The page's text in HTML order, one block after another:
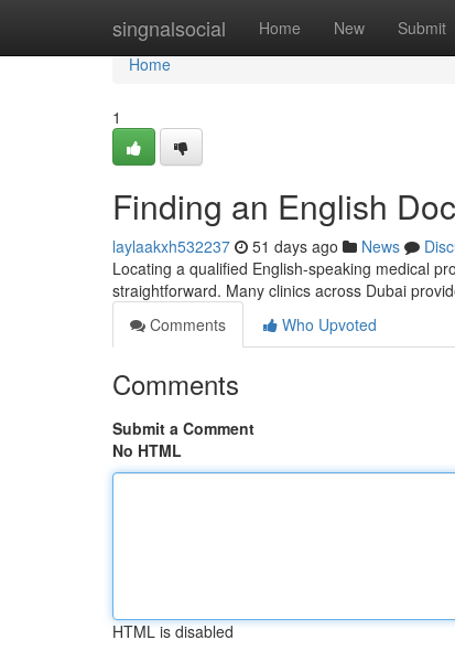
singnalsocial Home New Submit
Home
Home
1
Finding an English
laylaakxh532237 51 days ago News
Locating a qualified English-speaking medical
straightforward. Many clinics across Dubai
Comments
Who Upvoted
Comments
Submit a Comment
No HTML
HTML is disabled